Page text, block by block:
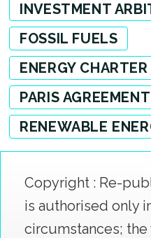
INVESTMENT
FOSSIL FUELS
ENERGY
PARIS AGREEMENT
RENEWABLE
Copyright : Re-
is authorised only
circumstances;